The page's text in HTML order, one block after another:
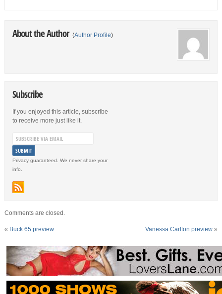
About the Author (Author Profile)
Subscribe
If you enjoyed this article, subscribe
to receive more just like it.
Privacy guaranteed. We never share your
info.
Comments are closed.
« Buck 65 preview Vanessa Carlton preview »